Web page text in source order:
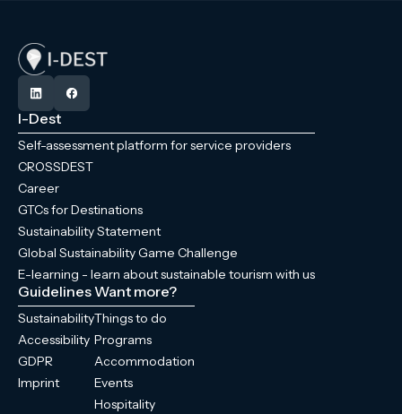
I-Dest
Self-assessment platform for service providers
CROSSDEST
Career
GTCs for Destinations
Sustainability Statement
Global Sustainability Game Challenge
E-learning - learn about sustainable tourism with us
Guidelines
Sustainability
Accessibility
GDPR
Imprint
Want more?
Things to do
Programs
Accommodation
Events
Hospitality